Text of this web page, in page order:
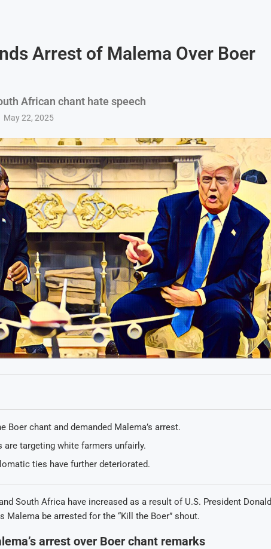
Arrest of Malema Over Boer
African chant hate speech
May 22, 2025
Boer chant and demanded Malema’s arrest.
are targeting white farmers unfairly.
ties have further deteriorated.
South Africa have increased as a result of U.S. President Donald
Malema be arrested for the “Kill the Boer” shout.
arrest over Boer chant remarks